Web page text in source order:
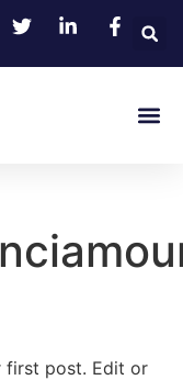
first post. Edit or